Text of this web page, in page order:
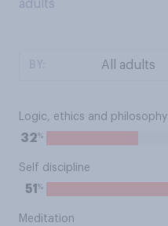
adults
Logic, ethics and philosophy
32%
Self discipline
51 %
Meditation